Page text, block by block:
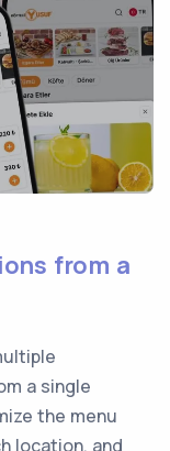
from a
a single
the menu
location, and